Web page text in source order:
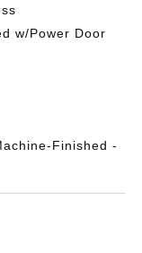
w/Power Door
Finished -